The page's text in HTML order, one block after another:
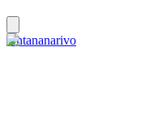
Antananarivo